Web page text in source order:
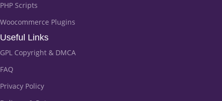
PHP Scripts
Woocommerce Plugins
Useful Links
GPL Copyright & DMCA
FAQ
Privacy Policy